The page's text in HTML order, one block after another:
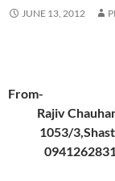
JUNE 13, 2012
1053/